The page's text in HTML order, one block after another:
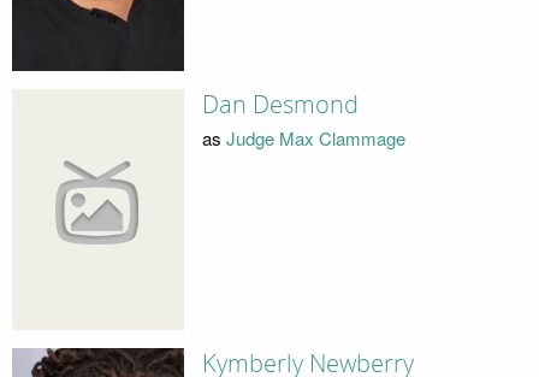
Dan Desmond
as Judge Max Clammage
Kymberly Newberry